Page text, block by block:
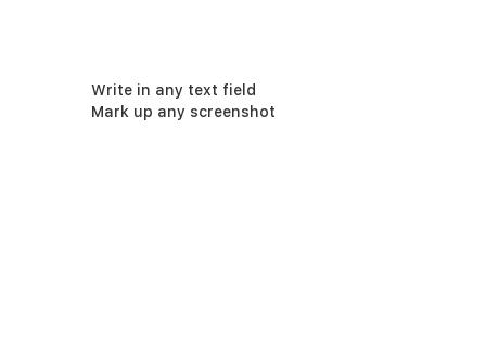
Write in any text field
Mark up any screenshot